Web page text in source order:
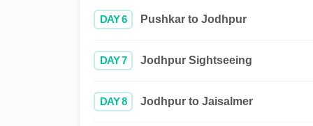
DAY 6 Pushkar to Jodhpur
DAY 7 Jodhpur Sightseeing
DAY 8 Jodhpur to Jaisalmer